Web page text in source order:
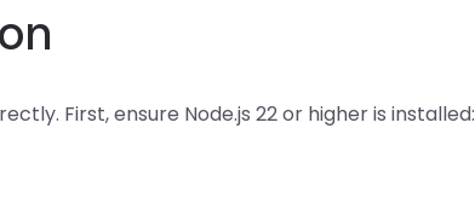
First, ensure Node.js 22 or higher is installed: